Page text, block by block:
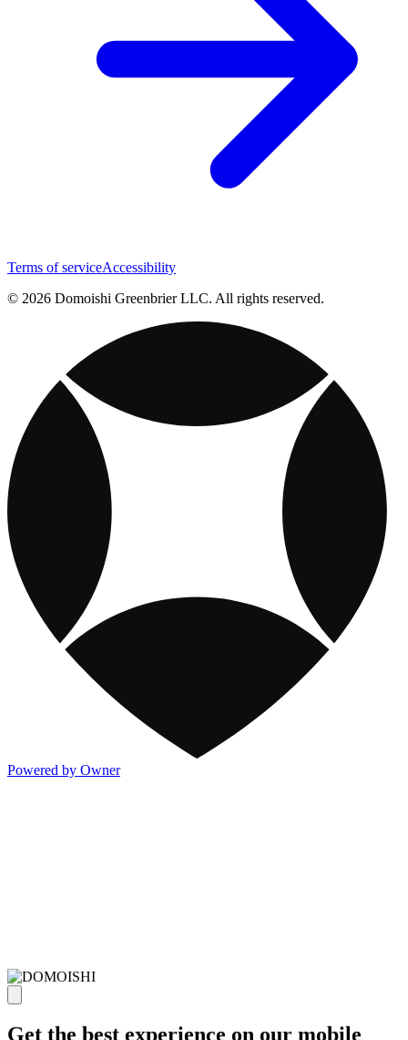
Terms of serviceAccessibility
© 2026 Domoishi Greenbrier LLC. All rights reserved.
Powered by Owner
Get the best experience on our mobile